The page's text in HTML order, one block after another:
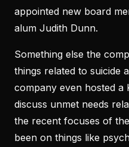
appointed new board
alum Judith Dunn.
Something else the
things related to suicide
company even hosted a
discuss unmet needs
the recent focuses of
been on things like